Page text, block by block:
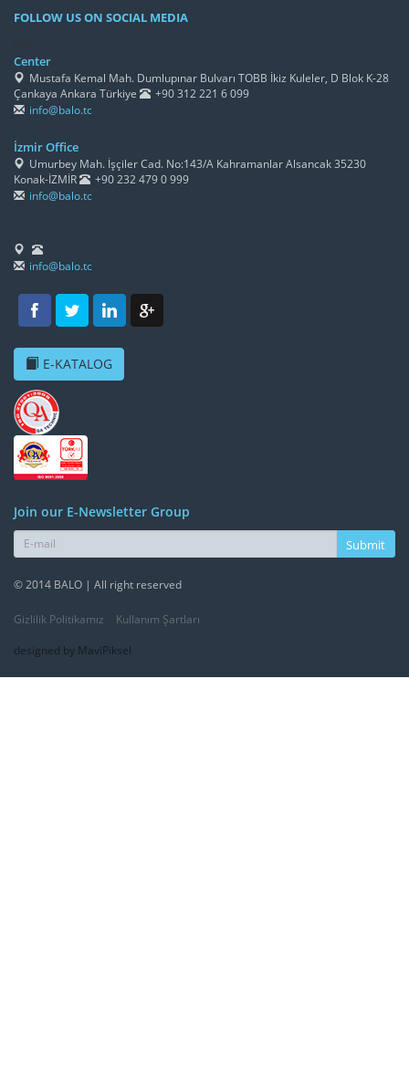
FOLLOW US ON SOCIAL MEDIA
Center
Mustafa Kemal Mah. Dumlupınar Bulvarı TOBB İkiz Kuleler, D Blok K-28
Çankaya Ankara Türkiye
+90 312 221 6 099
info@balo.tc
İzmir Office
Umurbey Mah. İşçiler Cad. No:143/A Kahramanlar Alsancak 35230
Konak-İZMİR
+90 232 479 0 999
info@balo.tc
info@balo.tc
E-KATALOG
Join our E-Newsletter Group
Submit
© 2014 BALO | All right reserved
Gizlilik Politikamız
Kullanım Şartları
designed by MaviPiksel